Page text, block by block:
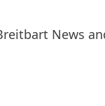
News